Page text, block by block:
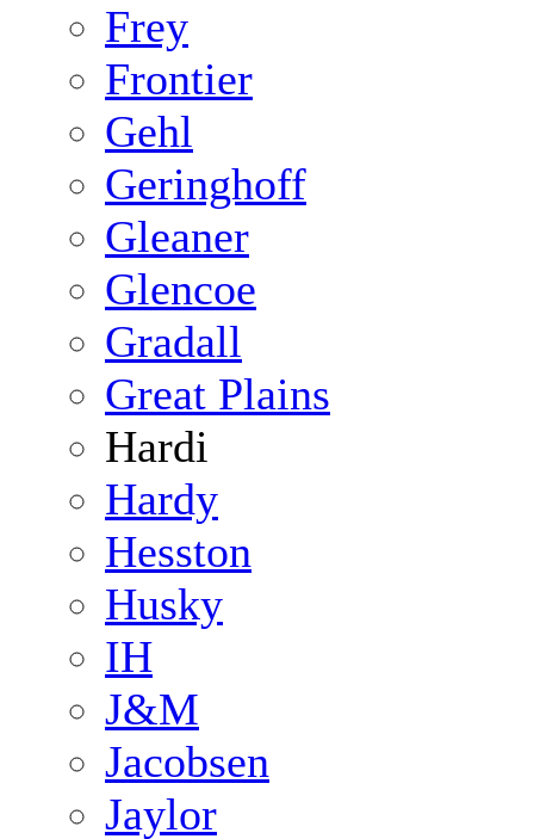
Frey
Frontier
Gehl
Geringhoff
Gleaner
Glencoe
Gradall
Great Plains
Hardi
Hardy
Hesston
Husky
IH
J&M
Jacobsen
Jaylor